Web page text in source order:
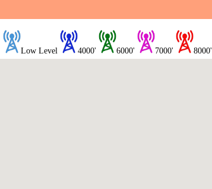
Low Level 4000' 6000' 7000' 8000'